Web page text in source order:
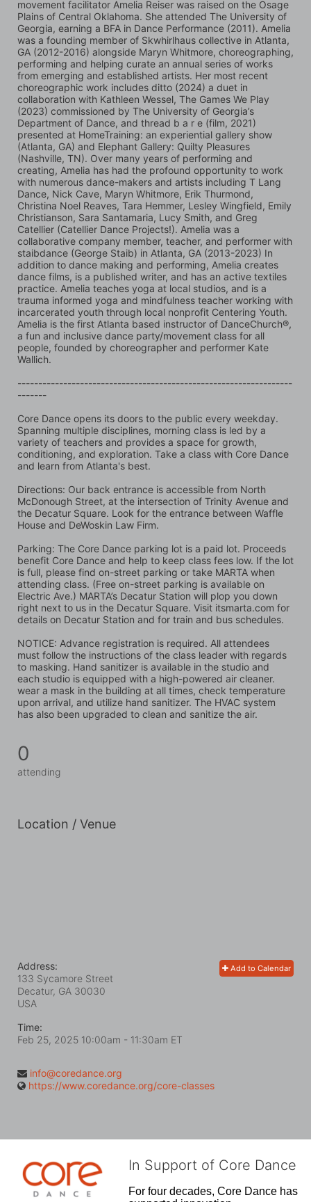
movement facilitator Amelia Reiser was raised on the Osage
Plains of Central Oklahoma. She attended The University of
Georgia, earning a BFA in Dance Performance (2011). Amelia
was a founding member of Skwhirlhaus collective in Atlanta,
GA (2012-2016) alongside Maryn Whitmore, choreographing,
performing and helping curate an annual series of works
from emerging and established artists. Her most recent
choreographic work includes ditto (2024) a duet in
collaboration with Kathleen Wessel, The Games We Play
(2023) commissioned by The University of Georgia’s
Department of Dance, and thread b a r e (film, 2021)
presented at HomeTraining: an experiential gallery show
(Atlanta, GA) and Elephant Gallery: Quilty Pleasures
(Nashville, TN). Over many years of performing and
creating, Amelia has had the profound opportunity to work
with numerous dance-makers and artists including T Lang
Dance, Nick Cave, Maryn Whitmore, Erik Thurmond,
Christina Noel Reaves, Tara Hemmer, Lesley Wingfield, Emily
Christianson, Sara Santamaria, Lucy Smith, and Greg
Catellier (Catellier Dance Projects!). Amelia was a
collaborative company member, teacher, and performer with
staibdance (George Staib) in Atlanta, GA (2013-2023) In
addition to dance making and performing, Amelia creates
dance films, is a published writer, and has an active textiles
practice. Amelia teaches yoga at local studios, and is a
trauma informed yoga and mindfulness teacher working with
incarcerated youth through local nonprofit Centering Youth.
Amelia is the first Atlanta based instructor of DanceChurch®,
a fun and inclusive dance party/movement class for all
people, founded by choreographer and performer Kate
Wallich.
------------------------------------------------------------------
-------
Core Dance opens its doors to the public every weekday.
Spanning multiple disciplines, morning class is led by a
variety of teachers and provides a space for growth,
conditioning, and exploration. Take a class with Core Dance
and learn from Atlanta's best.
Directions: Our back entrance is accessible from North
McDonough Street, at the intersection of Trinity Avenue and
the Decatur Square. Look for the entrance between Waffle
House and DeWoskin Law Firm.
Parking: The Core Dance parking lot is a paid lot. Proceeds
benefit Core Dance and help to keep class fees low. If the lot
is full, please find on-street parking or take MARTA when
attending class. (Free on-street parking is available on
Electric Ave.) MARTA’s Decatur Station will plop you down
right next to us in the Decatur Square. Visit itsmarta.com for
details on Decatur Station and for train and bus schedules.
NOTICE: Advance registration is required. All attendees
must follow the instructions of the class leader with regards
to masking. Hand sanitizer is available in the studio and
each studio is equipped with a high-powered air cleaner.
wear a mask in the building at all times, check temperature
upon arrival, and utilize hand sanitizer. The HVAC system
has also been upgraded to clean and sanitize the air.
0
attending
Location / Venue
Add to Calendar
Address:
133 Sycamore Street
Decatur, GA 30030
USA
Time:
Feb 25, 2025 10:00am - 11:30am ET
info@coredance.org
https://www.coredance.org/core-classes
In Support of Core Dance
For four decades, Core Dance has